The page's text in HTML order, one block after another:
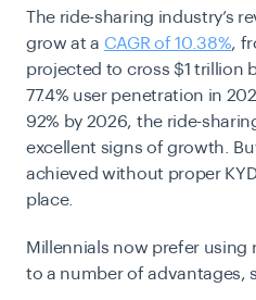
The ride-sharing industry’s
grow at a CAGR of 10.38%,
projected to cross $1 trillion
77.4% user penetration in
92% by 2026, the ride-
excellent signs of growth.
achieved without proper
place.
Millennials now prefer using
to a number of advantages,